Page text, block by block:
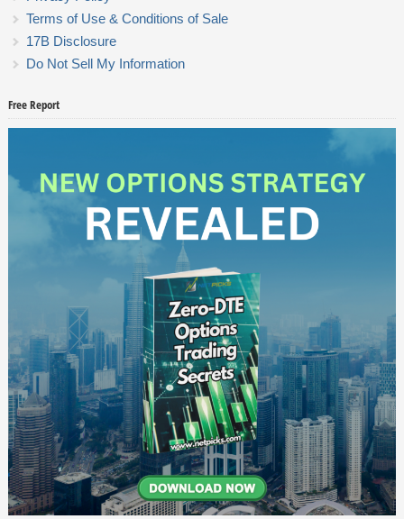
Terms of Use & Conditions of Sale
17B Disclosure
Do Not Sell My Information
Free Report